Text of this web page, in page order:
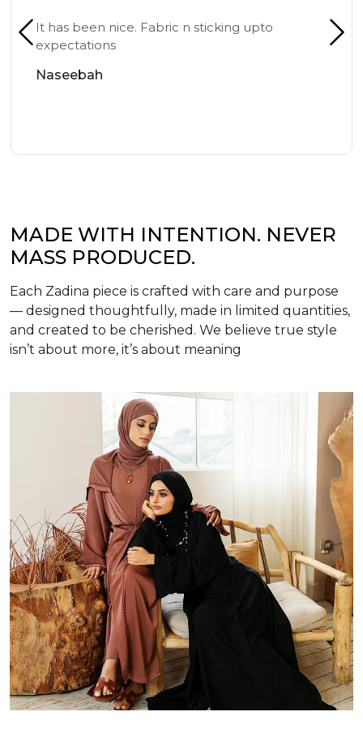
It has been nice. Fabric n sticking upto
expectations
Naseebah
MADE WITH INTENTION. NEVER
MASS PRODUCED.
Each Zadina piece is crafted with care and purpose
— designed thoughtfully, made in limited quantities,
and created to be cherished. We believe true style
isn’t about more, it’s about meaning